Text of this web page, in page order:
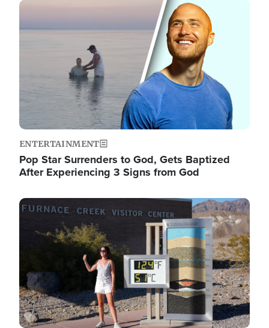
Image
ENTERTAINMENT
Pop Star Surrenders to God, Gets Baptized
After Experiencing 3 Signs from God
Image